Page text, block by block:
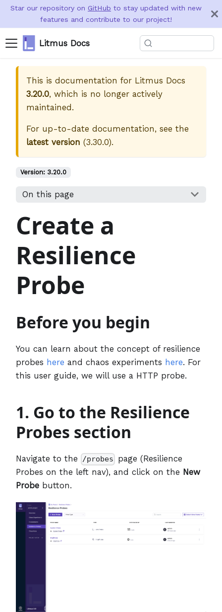
Star our repository on GitHub to stay updated with new
features and contribute to our project!
Litmus Docs
This is documentation for Litmus Docs
3.20.0, which is no longer actively
maintained.
For up-to-date documentation, see the
latest version (3.30.0).
Version: 3.20.0
On this page
Create a
Resilience
Probe
Before you begin
You can learn about the concept of resilience
probes here and chaos experiments here. For
this user guide, we will use a HTTP probe.
1. Go to the Resilience
Probes section
Navigate to the /probes
page (Resilience
Probes on the left nav), and click on the New
Probe button.